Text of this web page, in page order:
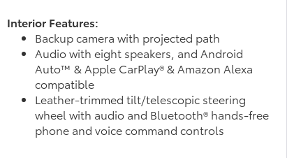
Interior Features:
Backup camera with projected path
Audio with eight speakers, and Android
Auto™ & Apple CarPlay® & Amazon Alexa
compatible
Leather-trimmed tilt/telescopic steering
wheel with audio and Bluetooth® hands-free
phone and voice command controls